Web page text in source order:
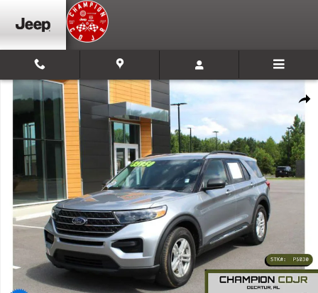
Skip to main content
Used 2024 Ford Explorer XLT Sport Utility Photo 1 of 24